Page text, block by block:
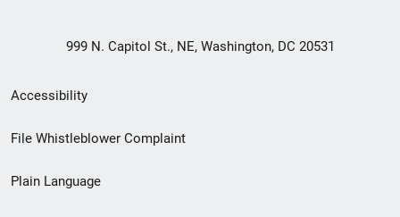
999 N. Capitol St., NE, Washington, DC 20531
Secondary
Footer
menu
Accessibility
File Whistleblower Complaint
Plain Language